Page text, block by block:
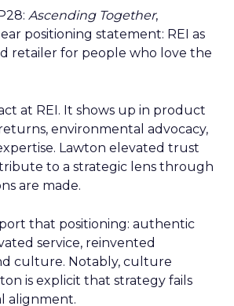
Ascending Together,
positioning statement: REI as
retailer for people who love the
at REI. It shows up in product
environmental advocacy,
Lawton elevated trust
to a strategic lens through
are made.
that positioning: authentic
service, reinvented
culture. Notably, culture
is explicit that strategy fails
alignment.